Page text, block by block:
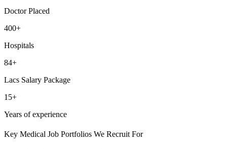
Doctor Placed
400+
Hospitals
84+
Lacs Salary Package
15+
Years of experience
Key Medical Job Portfolios We Recruit For